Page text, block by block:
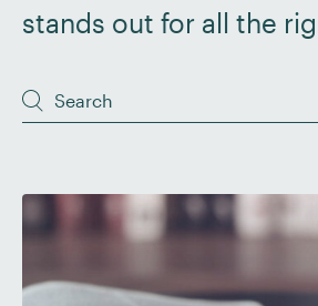
stands out for all the